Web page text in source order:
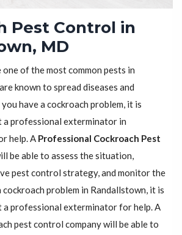
Pest Control in
MD
of the most common pests in
known to spread diseases and
have a cockroach problem, it is
professional exterminator in
help. A Professional Cockroach Pest
be able to assess the situation,
pest control strategy, and monitor the
problem in Randallstown, it is
professional exterminator for help. A
pest control company will be able to